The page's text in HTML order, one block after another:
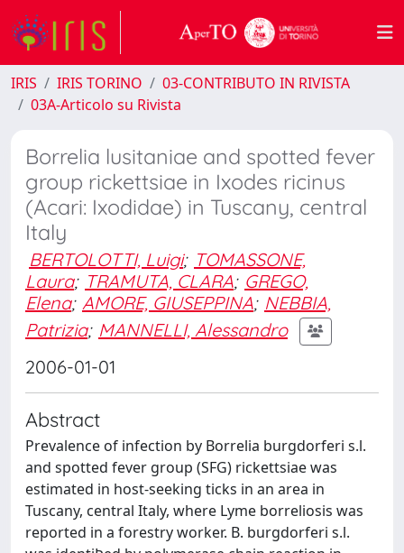
IRIS IRIS TORINO
03-CONTRIBUTO IN RIVISTA
03A-Articolo su Rivista
Borrelia lusitaniae and spotted fever
group rickettsiae in Ixodes ricinus
(Acari: Ixodidae) in Tuscany, central
Italy
BERTOLOTTI, Luigi; TOMASSONE,
Laura; TRAMUTA, CLARA; GREGO,
Elena; AMORE, GIUSEPPINA; NEBBIA,
Patrizia; MANNELLI, Alessandro
2006-01-01
Abstract
Prevalence of infection by Borrelia burgdorferi s.l.
and spotted fever group (SFG) rickettsiae was
estimated in host-seeking ticks in an area in
Tuscany, central Italy, where Lyme borreliosis was
reported in a forestry worker. B. burgdorferi s.l.